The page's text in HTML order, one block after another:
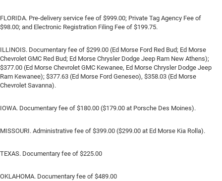
FLORIDA. Pre-delivery service fee of $999.00; Private Tag Agency Fee of
$98.00; and Electronic Registration Filing Fee of $199.75.
ILLINOIS. Documentary fee of $299.00 (Ed Morse Ford Red Bud; Ed Morse
Chevrolet GMC Red Bud; Ed Morse Chrysler Dodge Jeep Ram New Athens);
$377.00 (Ed Morse Chevrolet GMC Kewanee, Ed Morse Chrysler Dodge Jeep
Ram Kewanee); $377.63 (Ed Morse Ford Geneseo), $358.03 (Ed Morse
Chevrolet Savanna).
IOWA. Documentary fee of $180.00 ($179.00 at Porsche Des Moines).
MISSOURI. Administrative fee of $399.00 ($299.00 at Ed Morse Kia Rolla).
TEXAS. Documentary fee of $225.00
OKLAHOMA. Documentary fee of $489.00